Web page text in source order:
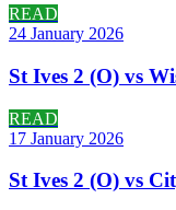
READ
24 January 2026
St Ives 2 (O) vs
READ
17 January 2026
St Ives 2 (O) vs